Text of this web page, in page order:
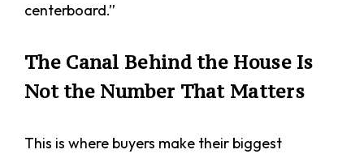
centerboard.”
The Canal Behind the House Is
Not the Number That Matters
This is where buyers make their biggest